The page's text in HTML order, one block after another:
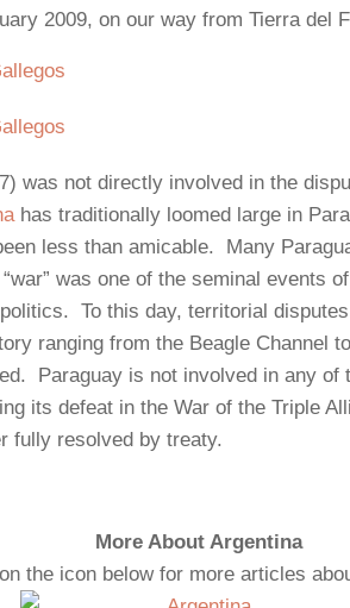
2009, on our way from Tierra del
was not directly involved in the
has traditionally loomed large in
less than amicable. Many
was one of the seminal events
To this day, territorial
ranging from the Beagle Channel
Paraguay is not involved in any
its defeat in the War of the Triple
fully resolved by treaty.
More About Argentina
the icon below for more articles